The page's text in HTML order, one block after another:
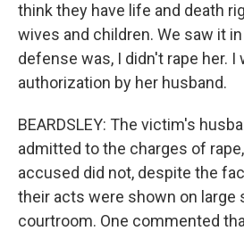
think they have life and death
wives and children. We saw it
defense was, I didn't rape her. I
authorization by her husband.
BEARDSLEY: The victim's
admitted to the charges of
accused did not, despite the
their acts were shown on large
courtroom. One commented